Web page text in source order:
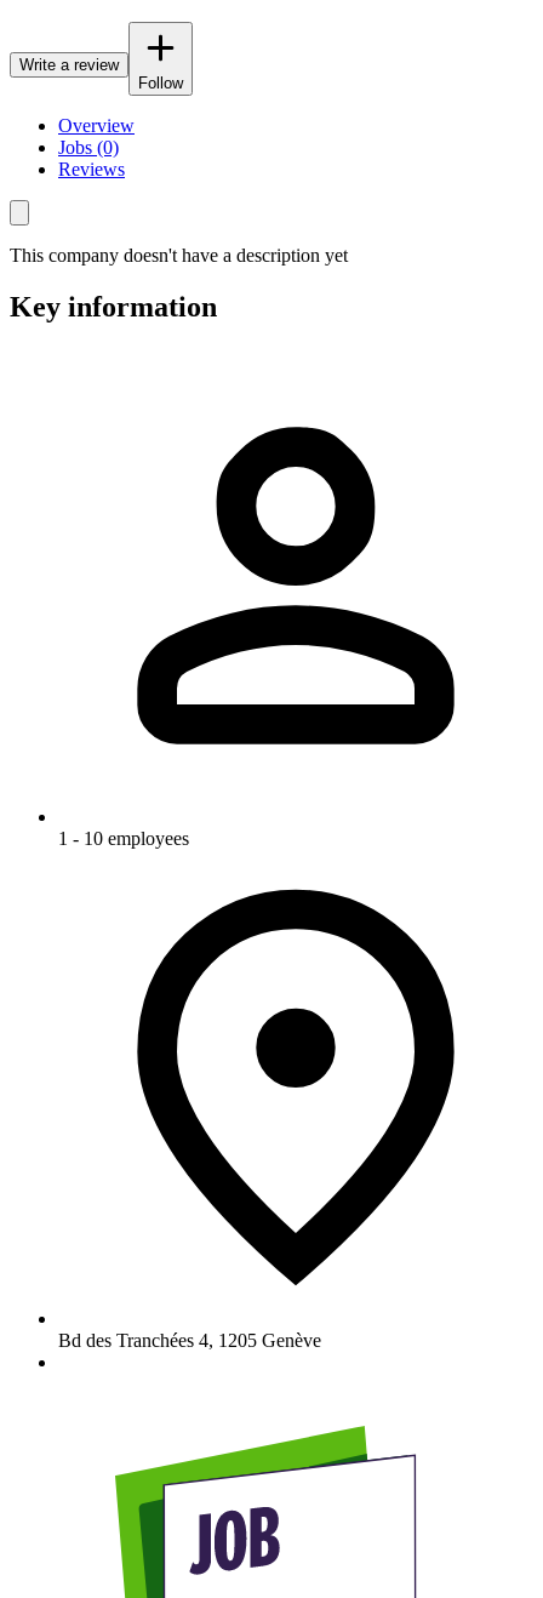
Write a review
Follow
Overview
Jobs (0)
Reviews
This company doesn't have a description yet
Key information
1 - 10 employees
Bd des Tranchées 4, 1205 Genève